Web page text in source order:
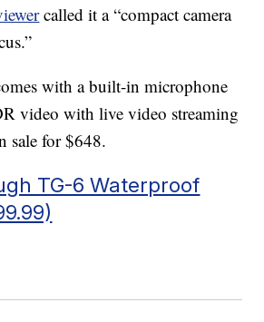
called it a “compact camera
with a built-in microphone
video with live video streaming
sale for $648.
TG-6 Waterproof